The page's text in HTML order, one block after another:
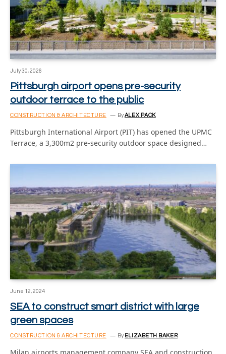
July 30, 2026
Pittsburgh airport opens pre-security
outdoor terrace to the public
CONSTRUCTION & ARCHITECTURE ByALEX PACK
Pittsburgh International Airport (PIT) has opened the UPMC
Terrace, a 3,300m2 pre-security outdoor space designed…
June 12, 2024
SEA to construct smart district with large
green spaces
CONSTRUCTION & ARCHITECTURE By ELIZABETH BAKER